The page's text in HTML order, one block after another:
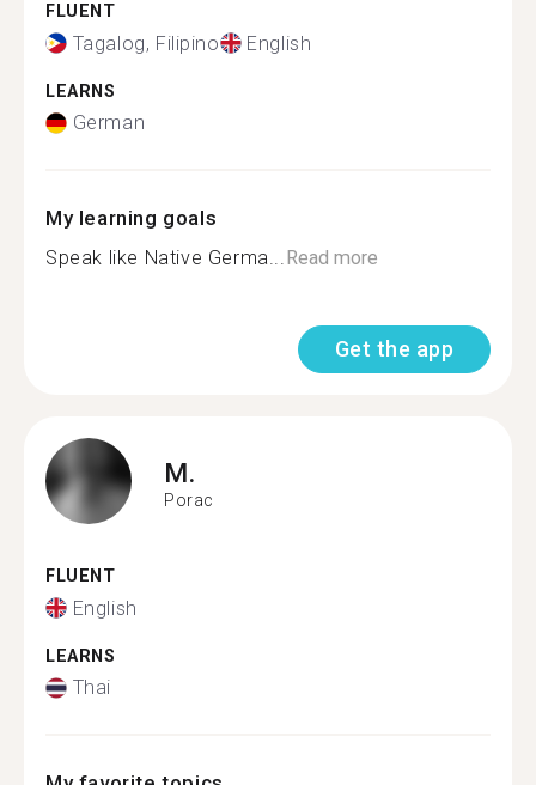
FLUENT
Tagalog, Filipino English
LEARNS
German
My learning goals
Speak like Native Germa...Read more
Get the app
M.
Porac
FLUENT
English
LEARNS
Thai